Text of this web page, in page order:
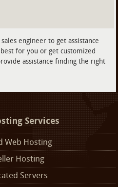
engineer to get assistance
for you or get customized
assistance finding the right
Services
Web Hosting
Hosting
Servers